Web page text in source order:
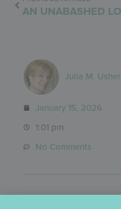
Julia M. Usher
January 15, 2026
1:01 pm
No Comments